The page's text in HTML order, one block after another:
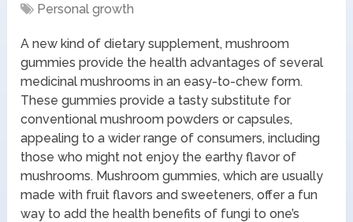
Personal growth
A new kind of dietary supplement, mushroom
gummies provide the health advantages of several
medicinal mushrooms in an easy-to-chew form.
These gummies provide a tasty substitute for
conventional mushroom powders or capsules,
appealing to a wider range of consumers, including
those who might not enjoy the earthy flavor of
mushrooms. Mushroom gummies, which are usually
made with fruit flavors and sweeteners, offer a fun
way to add the health benefits of fungi to one’s